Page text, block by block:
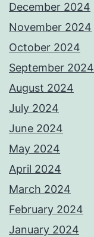
December 2024
November 2024
October 2024
September 2024
August 2024
July 2024
June 2024
May 2024
April 2024
March 2024
February 2024
January 2024